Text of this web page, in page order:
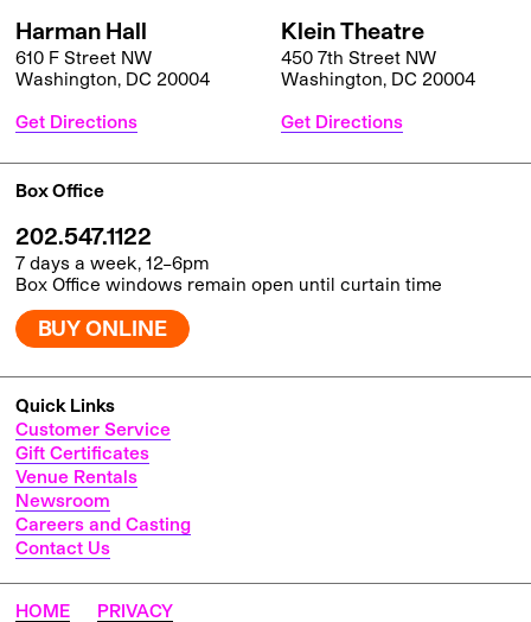
Quick Links
Customer Service
Gift Certificates
Venue Rentals
Newsroom
Careers and Casting
Contact Us
Harman Hall
610 F Street NW
Washington, DC 20004
Get Directions
Klein Theatre
450 7th Street NW
Washington, DC 20004
Get Directions
Box Office
202.547.1122
7 days a week, 12–6pm
Box Office windows remain open until curtain time
BUY ONLINE
HOME PRIVACY